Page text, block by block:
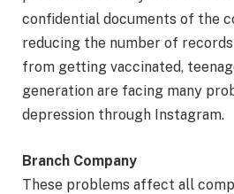
confidential documents of the
reducing the number of
from getting vaccinated,
generation are facing many
depression through Instagram.
Branch Company
These problems affect all